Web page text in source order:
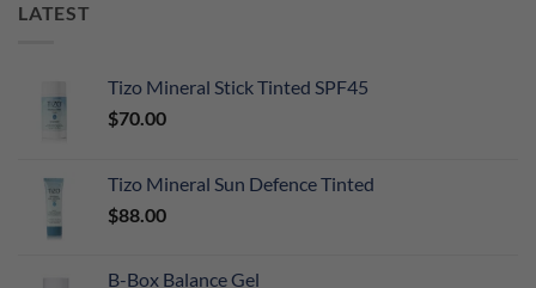
LATEST
Tizo Mineral Stick Tinted SPF45
$70.00
Tizo Mineral Sun Defence Tinted
$88.00
B-Box Balance Gel